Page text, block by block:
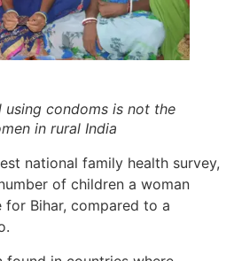
using condoms is not the
in rural India
national family health survey,
of children a woman
Bihar, compared to a